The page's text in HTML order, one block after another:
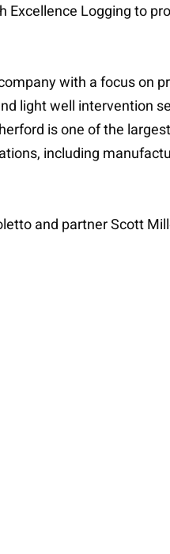
Logging to
with a focus on
light well intervention
is one of the
including
and partner Scott